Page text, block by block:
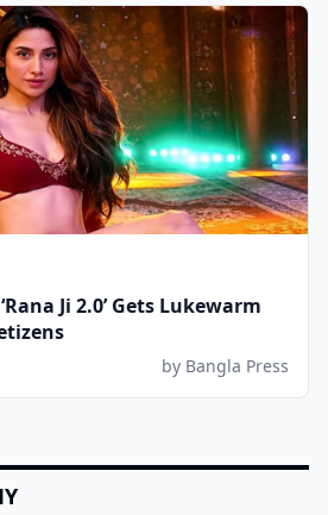
Ji 2.0’ Gets Lukewarm
by Bangla Press